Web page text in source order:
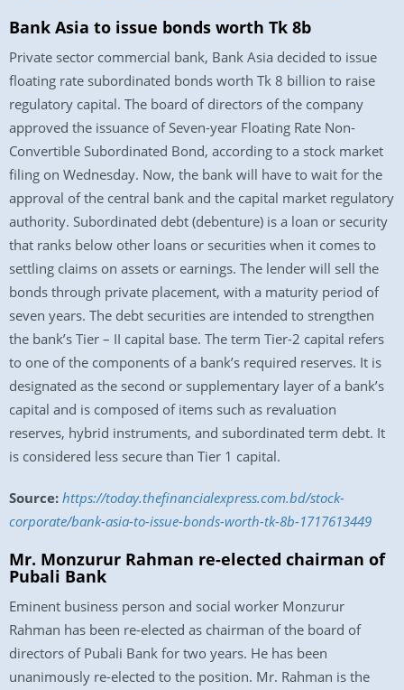
Bank Asia to issue bonds worth Tk 8b
Private sector commercial bank, Bank Asia decided to issue
floating rate subordinated bonds worth Tk 8 billion to raise
regulatory capital. The board of directors of the company
approved the issuance of Seven-year Floating Rate Non-
Convertible Subordinated Bond, according to a stock market
filing on Wednesday. Now, the bank will have to wait for the
approval of the central bank and the capital market regulatory
authority. Subordinated debt (debenture) is a loan or security
that ranks below other loans or securities when it comes to
settling claims on assets or earnings. The lender will sell the
bonds through private placement, with a maturity period of
seven years. The debt securities are intended to strengthen
the bank’s Tier – II capital base. The term Tier-2 capital refers
to one of the components of a bank’s required reserves. It is
designated as the second or supplementary layer of a bank’s
capital and is composed of items such as revaluation
reserves, hybrid instruments, and subordinated term debt. It
is considered less secure than Tier 1 capital.
Source: https://today.thefinancialexpress.com.bd/stock-
corporate/bank-asia-to-issue-bonds-worth-tk-8b-1717613449
Mr. Monzurur Rahman re-elected chairman of
Pubali Bank
Eminent business person and social worker Monzurur
Rahman has been re-elected as chairman of the board of
directors of Pubali Bank for two years. He has been
unanimously re-elected to the position. Mr. Rahman is the